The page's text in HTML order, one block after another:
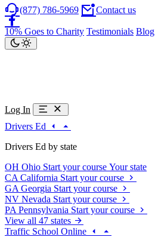
(877) 786-5969 Contact us
10% Goes to Charity Testimonials Blog
Log In
Drivers Ed
Drivers Ed by state
OH Ohio Start your course Your state
CA California Start your course
GA Georgia Start your course
NV Nevada Start your course
PA Pennsylvania Start your course
View all 47 states
Traffic School Online